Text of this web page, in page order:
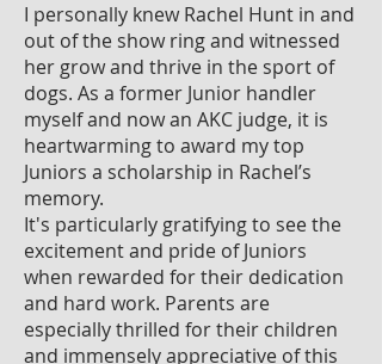
I personally knew Rachel Hunt in and
out of the show ring and witnessed
her grow and thrive in the sport of
dogs. As a former Junior handler
myself and now an AKC judge, it is
heartwarming to award my top
Juniors a scholarship in Rachel’s
memory.
It's particularly gratifying to see the
excitement and pride of Juniors
when rewarded for their dedication
and hard work. Parents are
especially thrilled for their children
and immensely appreciative of this